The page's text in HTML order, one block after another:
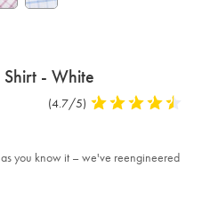
- White
Product
(4.7/5) 4.7
of
5
you know it – we've reengineered